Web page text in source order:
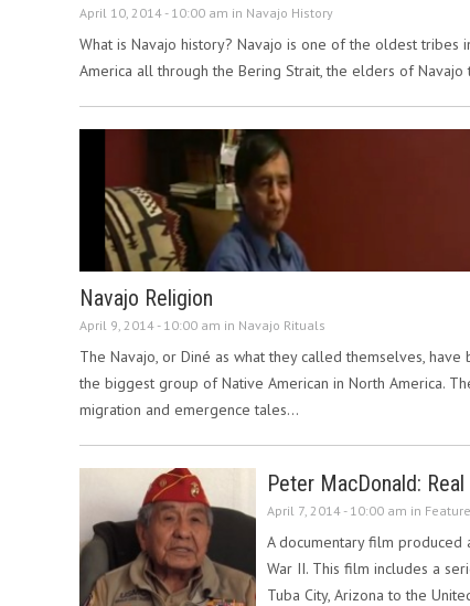
April 10, 2014 - 10:00 am in Navajo History
What is Navajo history? Navajo is one of the oldest
America all through the Bering Strait, the elders of
Navajo Religion
April 9, 2014 - 10:00 am in Navajo Rituals
The Navajo, or Diné as what they called themselves, have
the biggest group of Native American in North America.
migration and emergence tales…
Peter MacDonald:
April 7, 2014 - 10:00 am in
A documentary film produced
War II. This film includes a
Tuba City, Arizona to the